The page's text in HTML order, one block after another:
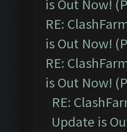
is Out Now!
RE:
is Out Now!
RE:
is Out Now!
RE:
Update is